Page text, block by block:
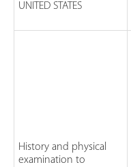
UNITED STATES
History and physical
examination to